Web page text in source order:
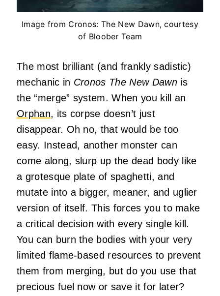
Image from Cronos: The New Dawn, courtesy
of Bloober Team
The most brilliant (and frankly sadistic)
mechanic in Cronos The New Dawnis
the “merge” system. When you kill an
Orphan, its corpse doesn’t just
disappear. Oh no, that would be too
easy. Instead, another monster can
come along, slurp up the dead body like
a grotesque plate of spaghetti, and
mutate into a bigger, meaner, and uglier
version of itself. This forces you to make
a critical decision with every single kill.
You can burn the bodies with your very
limited flame-based resources to prevent
them from merging, but do you use that
precious fuel now or save it for later?